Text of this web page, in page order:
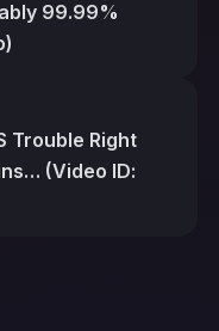
99.99%
Trouble Right
(Video ID: